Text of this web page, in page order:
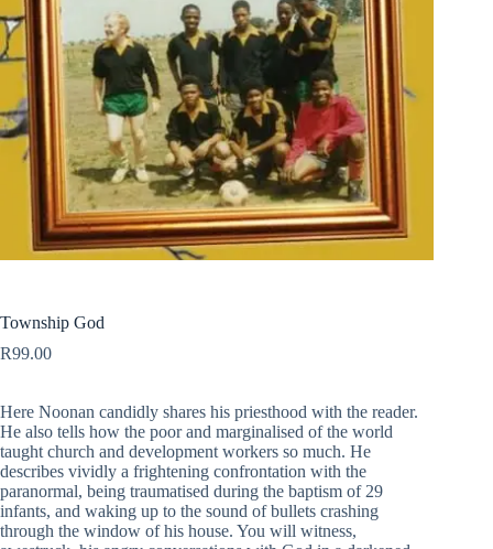
Township God
R99.00
Here Noonan candidly shares his priesthood with the reader.
He also tells how the poor and marginalised of the world
taught church and development workers so much. He
describes vividly a frightening confrontation with the
paranormal, being traumatised during the baptism of 29
infants, and waking up to the sound of bullets crashing
through the window of his house. You will witness,